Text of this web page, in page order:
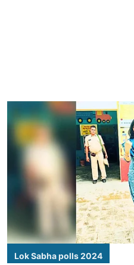
Lok Sabha polls 2024